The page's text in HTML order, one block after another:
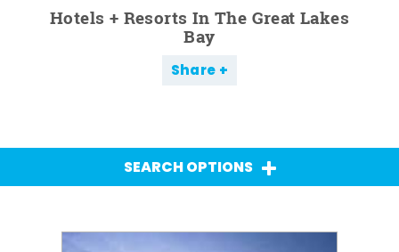
Hotels + Resorts In The Great Lakes
Bay
Share
SEARCH OPTIONS